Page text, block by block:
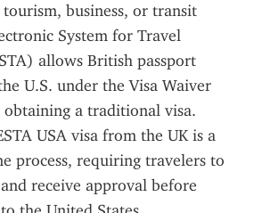
business, or transit
System for Travel
allows British passport
U.S. under the Visa Waiver
a traditional visa.
USA visa from the UK is a
process, requiring travelers to
receive approval before